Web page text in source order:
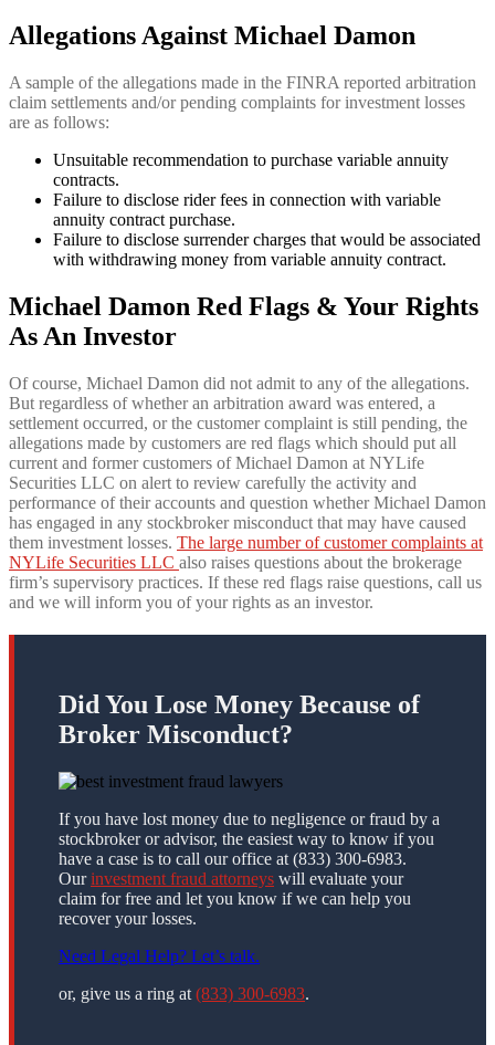
Allegations Against Michael Damon
A sample of the allegations made in the FINRA reported arbitration
claim settlements and/or pending complaints for investment losses
are as follows:
Unsuitable recommendation to purchase variable annuity
contracts.
Failure to disclose rider fees in connection with variable
annuity contract purchase.
Failure to disclose surrender charges that would be associated
with withdrawing money from variable annuity contract.
Michael Damon Red Flags & Your Rights
As An Investor
Of course, Michael Damon did not admit to any of the allegations.
But regardless of whether an arbitration award was entered, a
settlement occurred, or the customer complaint is still pending, the
allegations made by customers are red flags which should put all
current and former customers of Michael Damon at NYLife
Securities LLC on alert to review carefully the activity and
performance of their accounts and question whether Michael Damon
has engaged in any stockbroker misconduct that may have caused
them investment losses. The large number of customer complaints at
NYLife Securities LLC also raises questions about the brokerage
firm’s supervisory practices. If these red flags raise questions, call us
and we will inform you of your rights as an investor.
Did You Lose Money Because of
Broker Misconduct?
If you have lost money due to negligence or fraud by a
stockbroker or advisor, the easiest way to know if you
have a case is to call our office at (833) 300-6983.
Ourinvestment fraud attorneys will evaluate your
claim for free and let you know if we can help you
recover your losses.
Need Legal Help? Let’s talk.
or, give us a ring at (833) 300-6983.